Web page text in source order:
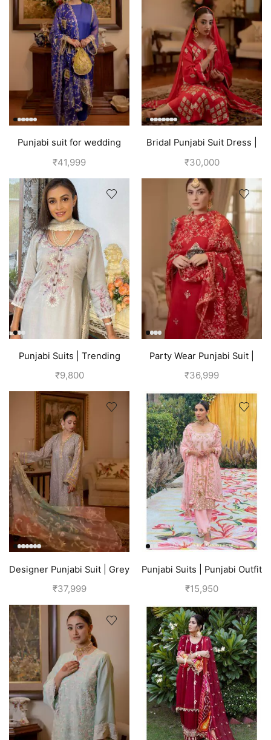
Punjabi suit for wedding
party | Blueberry
₹41,999
Bridal Punjabi Suit Dress |
Red
₹30,000
Punjabi Suits | Trending
Suits For Girls | Grey
₹9,800
Party Wear Punjabi Suit |
Red
₹36,999
Designer Punjabi Suit | Grey
₹37,999
Punjabi Suits | Punjabi Outfit
| Pink
₹15,950